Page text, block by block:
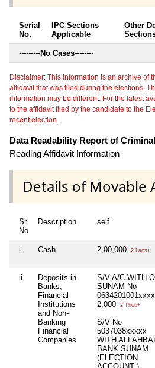
Serial
No.
IPC Sections
Applicable
Other
---------No Cases--------
Disclaimer: This information is an archive of
affidavit that was filed during the elections.
information may be different. For the latest
to the affidavit filed by the candidate to the
recent election.
Data Readability Report of
Reading Affidavit Information
Details of Movable
Sr
No
Description self
i Cash 2,00,000 2 Lacs+
ii
Deposits in
Banks,
Financial
Institutions
and Non-
Banking
Financial
Companies
S/V A/C WITH
SUNAM No
2,000
2 Thou+
S/V No
5037038xxxxx
WITH
BANK SUNAM
(ELECTION